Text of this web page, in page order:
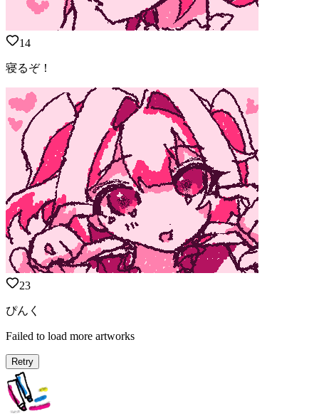
14
寝るぞ！
23
ぴんく
Failed to load more artworks
Retry